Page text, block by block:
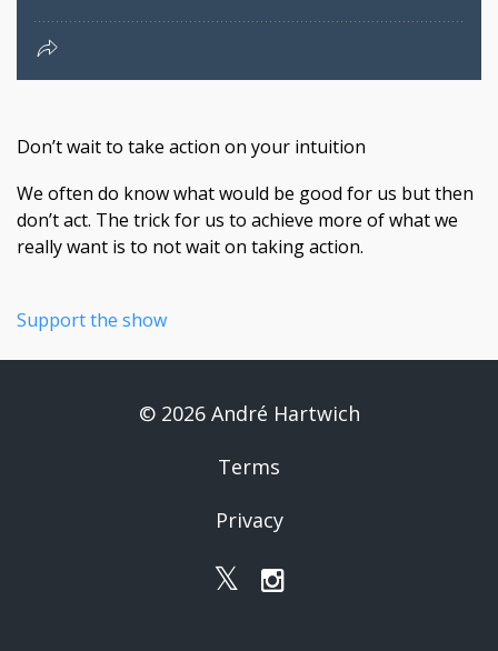
Don’t wait to take action on your intuition
We often do know what would be good for us but then
don’t act. The trick for us to achieve more of what we
really want is to not wait on taking action.
Support the show
© 2026 André Hartwich
Terms
Privacy